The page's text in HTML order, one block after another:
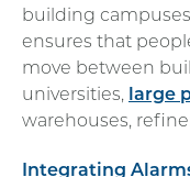
building
ensures that
move between
universities, large
warehouses,
Integrating